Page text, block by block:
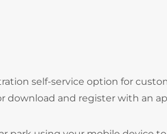
self-service option for
download and register with an